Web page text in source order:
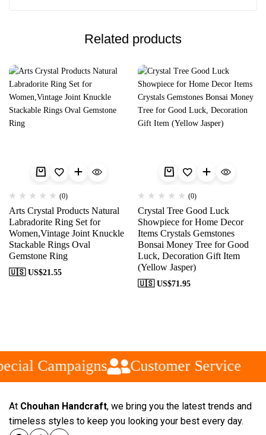
Related products
(0)
Arts Crystal Products Natural
Labradorite Ring Set for
Women,Vintage Joint Knuckle
Stackable Rings Oval
Gemstone Ring
🇺🇸 US$21.55
(0)
Crystal Tree Good Luck
Showpiece for Home Decor
Items Crystals Gemstones
Bonsai Money Tree for Good
Luck, Decoration Gift Item
(Yellow Jasper)
🇺🇸 US$71.95
Campaigns Customer Service
At Chouhan Handcraft, we bring you the latest trends and
timeless styles to keep you looking your best every day.